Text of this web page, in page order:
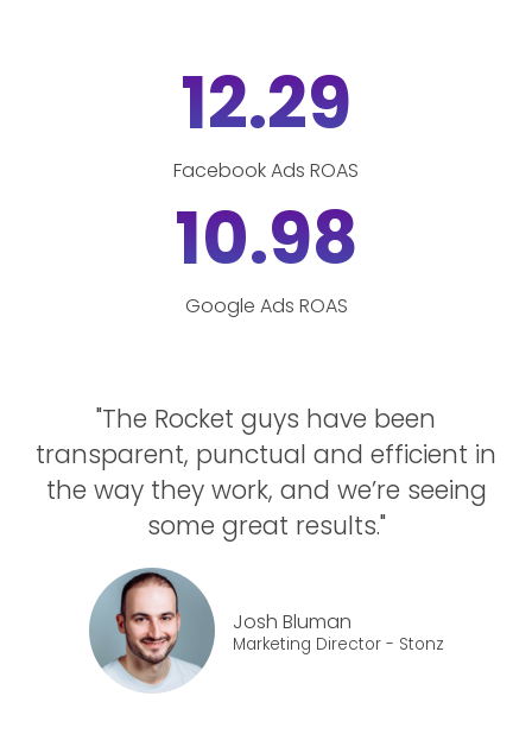
12.29
Facebook Ads ROAS
10.98
Google Ads ROAS
"The Rocket guys have been
transparent, punctual and efficient in
the way they work, and we’re seeing
some great results."
Josh Bluman
Marketing Director - Stonz